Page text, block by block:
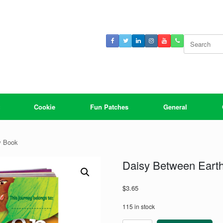
for:
Cookie Fun Patches General
Book
Daisy Between
$3.65
115 in stock